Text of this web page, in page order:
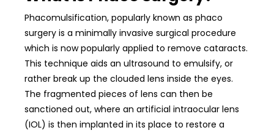
Phacomulsification, popularly known as phaco
surgery is a minimally invasive surgical procedure
which is now popularly applied to remove cataracts.
This technique aids an ultrasound to emulsify, or
rather break up the clouded lens inside the eyes.
The fragmented pieces of lens can then be
sanctioned out, where an artificial intraocular lens
(IOL) is then implanted in its place to restore a